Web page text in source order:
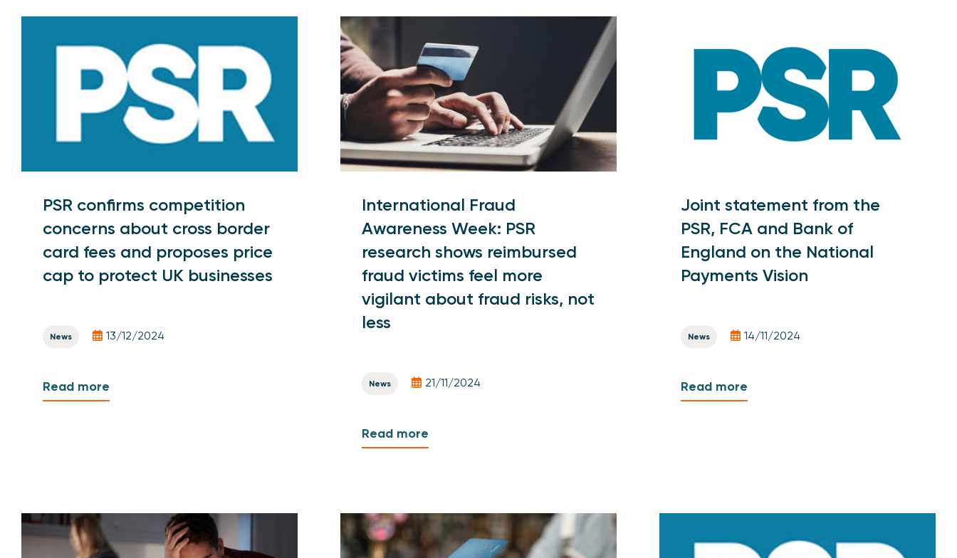
PSR confirms competition
concerns about cross border
card fees and proposes price
cap to protect UK businesses
News 13/12/2024
Read more
International Fraud
Awareness Week: PSR
research shows reimbursed
fraud victims feel more
vigilant about fraud risks, not
less
News 21/11/2024
Read more
Joint statement from the
PSR, FCA and Bank of
England on the National
Payments Vision
News 14/11/2024
Read more